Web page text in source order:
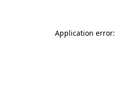
Application